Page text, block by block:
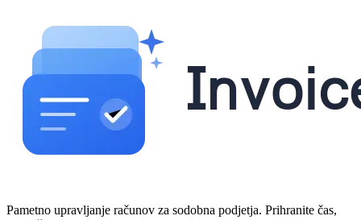
Pametno upravljanje računov za sodobna podjetja. Prihranite čas,